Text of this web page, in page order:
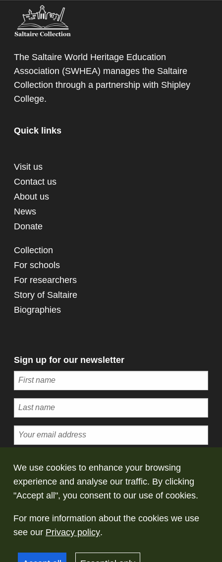
We use cookies to enhance your browsing
experience and analyse our traffic. By clicking
"Accept all", you consent to our use of cookies.
For more information about the cookies we use
see our Privacy policy.
The Saltaire World Heritage Education
Association (SWHEA) manages the Saltaire
Collection through a partnership with Shipley
College.
Quick links
Visit us
Contact us
About us
News
Donate
Collection
For schools
For researchers
Story of Saltaire
Biographies
Sign up for our newsletter
© Copyright Saltaire Collection. All rights
reserved
Terms and conditions